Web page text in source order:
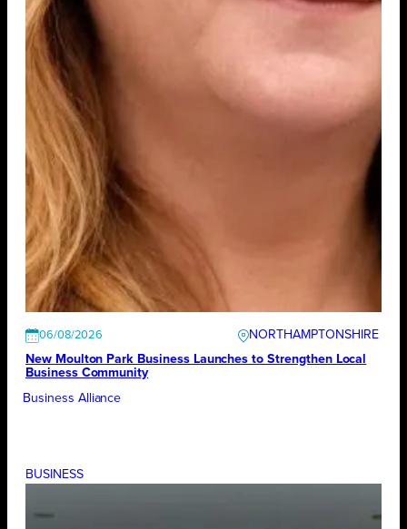
06/08/2026
NORTHAMPTONSHIRE
New Moulton Park Business Launches to Strengthen Local
Business Community
Business Alliance
BUSINESS